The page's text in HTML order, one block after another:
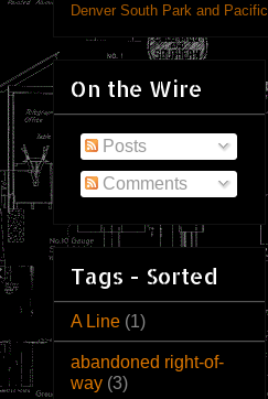
Denver South Park and Pacific
On the Wire
Posts
Comments
Tags - Sorted
A Line (1)
abandoned right-of-
way (3)